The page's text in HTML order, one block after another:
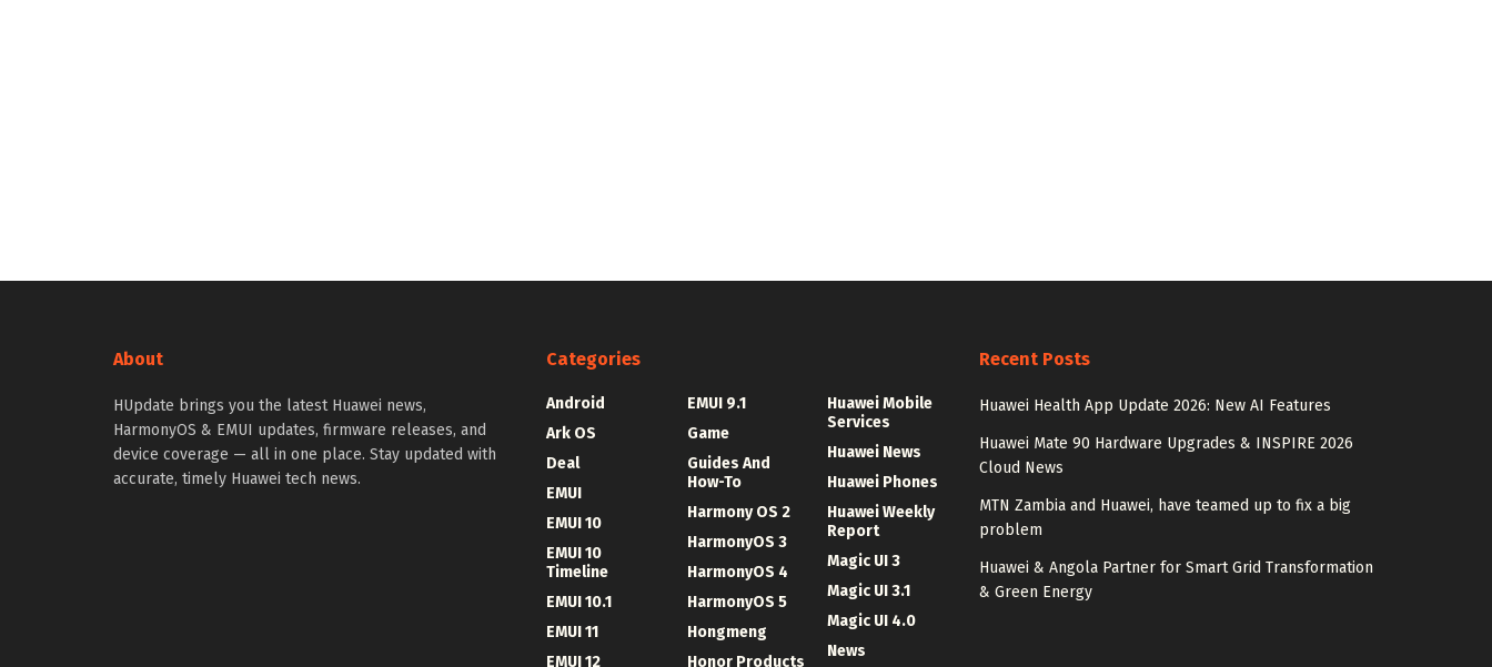
About
HUpdate brings you the latest Huawei news,
HarmonyOS & EMUI updates, firmware releases, and
device coverage — all in one place. Stay updated with
accurate, timely Huawei tech news.
Categories
Android
Ark OS
Deal
EMUI
EMUI 10
EMUI 10
Timeline
EMUI 10.1
EMUI 11
EMUI 12
EMUI 9.1
Game
Guides And
How-To
Harmony OS 2
HarmonyOS 3
HarmonyOS 4
HarmonyOS 5
Hongmeng
Honor Products
Huawei Mobile
Services
Huawei News
Huawei Phones
Huawei Weekly
Report
Magic UI 3
Magic UI 3.1
Magic UI 4.0
News
Recent Posts
Huawei Health App Update 2026: New AI Features
Huawei Mate 90 Hardware Upgrades & INSPIRE 2026
Cloud News
MTN Zambia and Huawei, have teamed up to fix a big
problem
Huawei & Angola Partner for Smart Grid Transformation
& Green Energy